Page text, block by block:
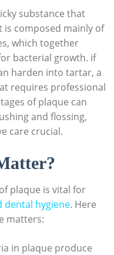
substance that
composed mainly of
which together
bacterial growth. if
harden into tartar, a
requires professional
of plaque can
and flossing,
care crucial.
plaque is vital for
dental hygiene. Here
matters:
in plaque produce